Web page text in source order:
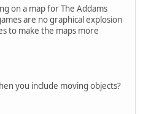
on a map for The Addams
are no graphical explosion
to make the maps more
you include moving objects?